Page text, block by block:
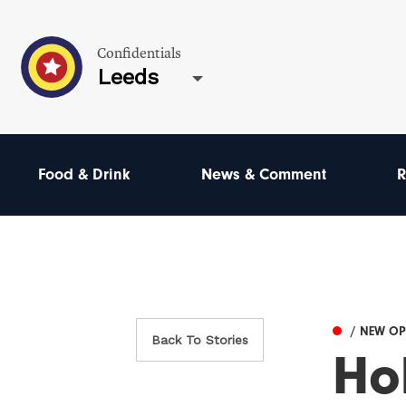
Confidentials
Leeds
Food & Drink News & Comment
Back To Stories
/ NEW